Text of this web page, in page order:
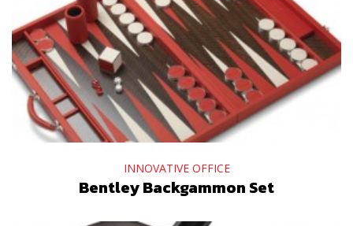
INNOVATIVE OFFICE
Bentley Backgammon Set